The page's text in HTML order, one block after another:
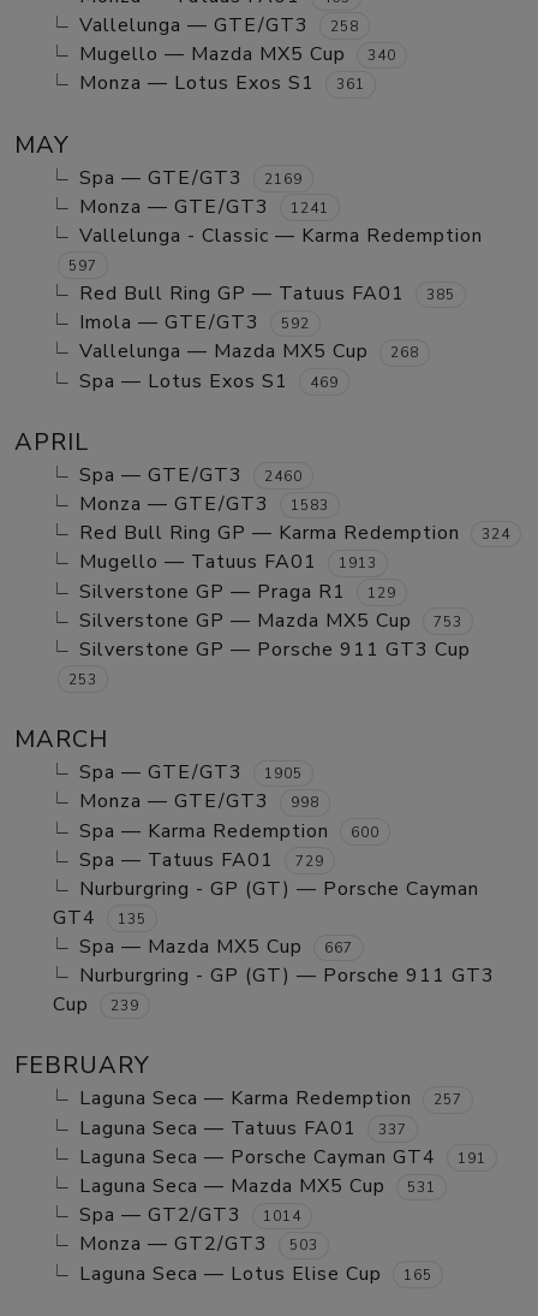
Vallelunga — GTE/GT3 258
Mugello — Mazda MX5 Cup 340
Monza — Lotus Exos S1 361
MAY
Spa — GTE/GT3 2169
Monza — GTE/GT3 1241
Vallelunga - Classic — Karma Redemption
597
Red Bull Ring GP — Tatuus FA01 385
Imola — GTE/GT3 592
Vallelunga — Mazda MX5 Cup 268
Spa — Lotus Exos S1 469
APRIL
Spa — GTE/GT3 2460
Monza — GTE/GT3 1583
Red Bull Ring GP — Karma Redemption 324
Mugello — Tatuus FA01 1913
Silverstone GP — Praga R1 129
Silverstone GP — Mazda MX5 Cup 753
Silverstone GP — Porsche 911 GT3 Cup
253
MARCH
Spa — GTE/GT3 1905
Monza — GTE/GT3 998
Spa — Karma Redemption 600
Spa — Tatuus FA01 729
Nurburgring - GP (GT) — Porsche Cayman
GT4
135
Spa — Mazda MX5 Cup 667
Nurburgring - GP (GT) — Porsche 911 GT3
Cup
239
FEBRUARY
Laguna Seca — Karma Redemption 257
Laguna Seca — Tatuus FA01 337
Laguna Seca — Porsche Cayman GT4 191
Laguna Seca — Mazda MX5 Cup 531
Spa — GT2/GT3 1014
Monza — GT2/GT3 503
Laguna Seca — Lotus Elise Cup 165